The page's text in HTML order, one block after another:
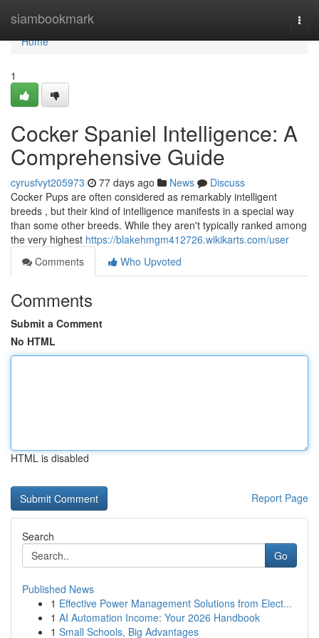
siambookmark
Home
Home
1
Cocker Spaniel Intelligence: A
Comprehensive Guide
cyrusfvyt205973 77 days ago News
Discuss
Cocker Pups are often considered as remarkably intelligent
breeds , but their kind of intelligence manifests in a special way
than some other breeds. While they aren't typically ranked among
the very highest https://blakehmgm412726.wikikarts.com/user
Comments
Who Upvoted
Comments
Submit a Comment
No HTML
HTML is disabled
Report Page
Search
Go
Published News
1 Effective Power Management Solutions from Elect...
1 AI Automation Income: Your 2026 Handbook
1 Small Schools, Big Advantages